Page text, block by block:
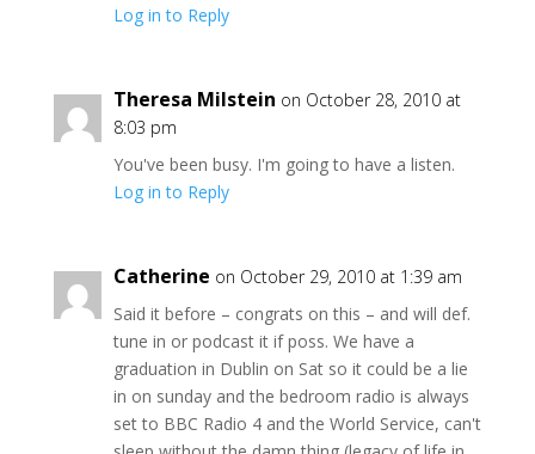
Log in to Reply
Theresa Milstein on October 28, 2010 at
8:03 pm
You've been busy. I'm going to have a listen.
Log in to Reply
Catherine on October 29, 2010 at 1:39 am
Said it before – congrats on this – and will def.
tune in or podcast it if poss. We have a
graduation in Dublin on Sat so it could be a lie
in on sunday and the bedroom radio is always
set to BBC Radio 4 and the World Service, can't